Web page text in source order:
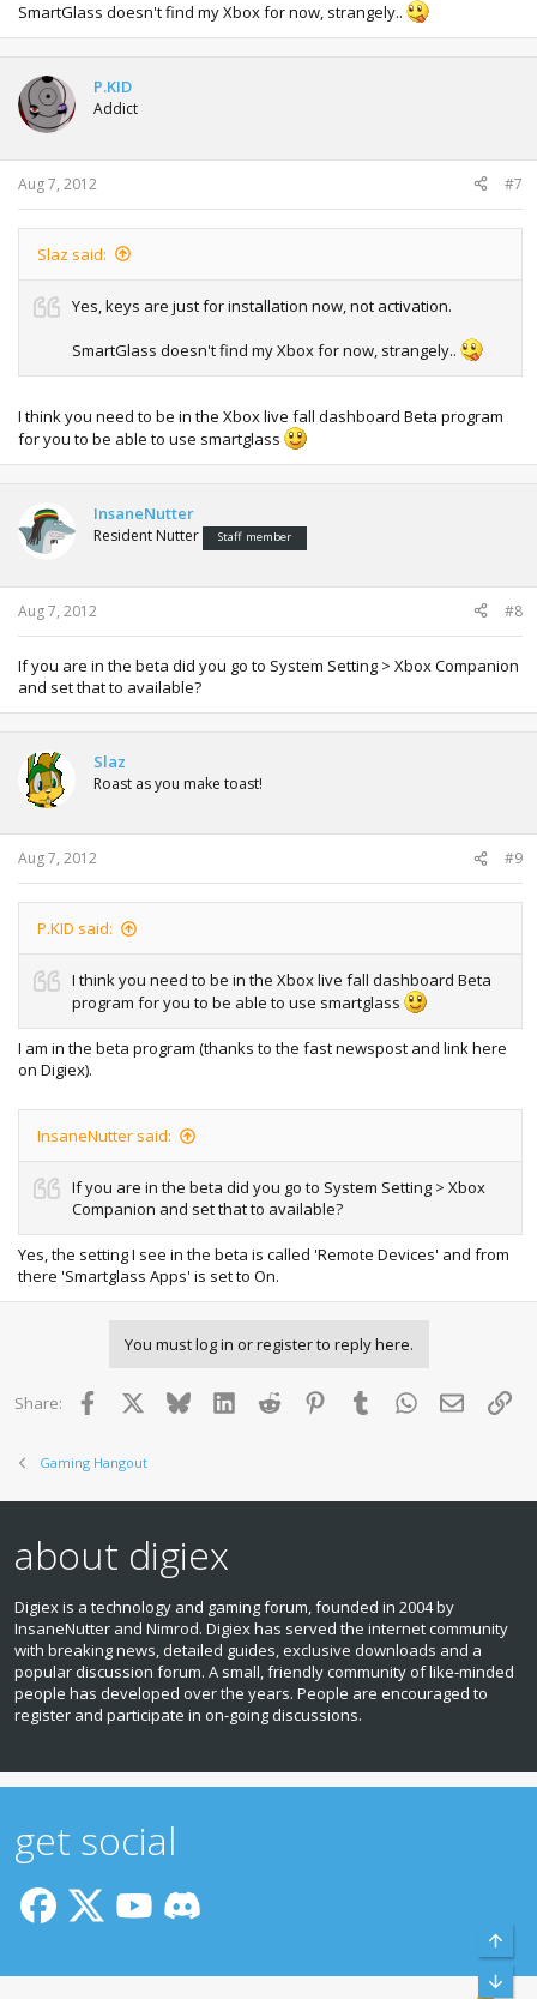
SmartGlass doesn't find my Xbox for now, strangely..
P.KID
Addict
Aug 7, 2012 #7
Slaz said:
Yes, keys are just for installation now, not activation.
SmartGlass doesn't find my Xbox for now, strangely..
I think you need to be in the Xbox live fall dashboard Beta program
for you to be able to use smartglass
InsaneNutter
Resident Nutter Staff member
Aug 7, 2012 #8
If you are in the beta did you go to System Setting > Xbox Companion
and set that to available?
Slaz
Roast as you make toast!
Aug 7, 2012 #9
P.KID said:
I think you need to be in the Xbox live fall dashboard Beta
program for you to be able to use smartglass
I am in the beta program (thanks to the fast newspost and link here
on Digiex).
InsaneNutter said:
If you are in the beta did you go to System Setting > Xbox
Companion and set that to available?
Yes, the setting I see in the beta is called 'Remote Devices' and from
there 'Smartglass Apps' is set to On.
You must log in or register to reply here.
Share: Facebook BlueskyLinkedInReddit PinterestTumblr WhatsApp
Email
Gaming Hangout
about digiex
Digiex is a technology and gaming forum, founded in 2004 by
InsaneNutter and Nimrod. Digiex has served the internet community
with breaking news, detailed guides, exclusive downloads and a
popular discussion forum. A small, friendly community of like‑minded
people has developed over the years. People are encouraged to
register and participate in on‑going discussions.
get social